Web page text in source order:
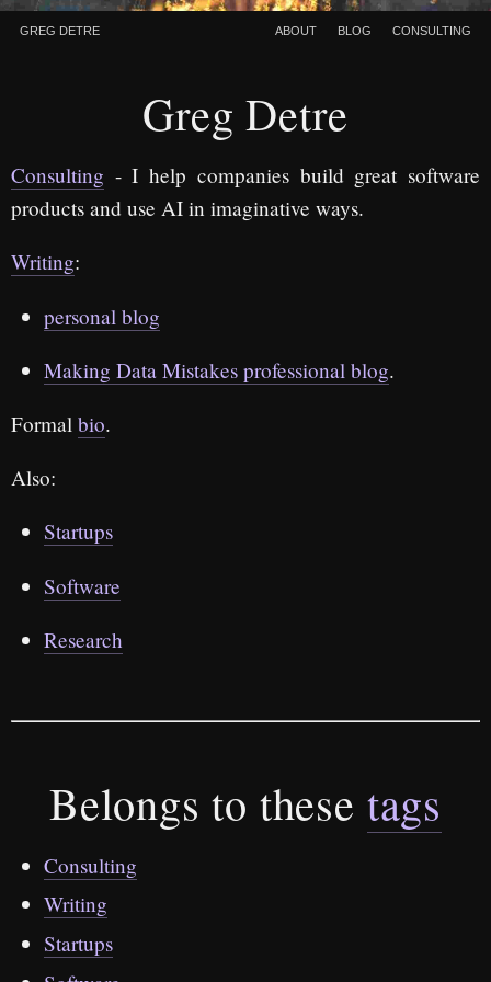
Greg Detre About Blog Consulting
Greg Detre
Consulting - I help companies build great software
products and use AI in imaginative ways.
Writing:
personal blog
Making Data Mistakes professional blog.
Formal bio.
Also:
Startups
Software
Research
Belongs to these tags
Consulting
Writing
Startups